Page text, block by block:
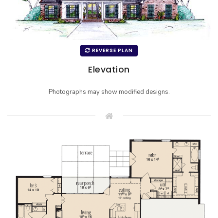
REVERSE PLAN
Elevation
Photographs may show modified designs.